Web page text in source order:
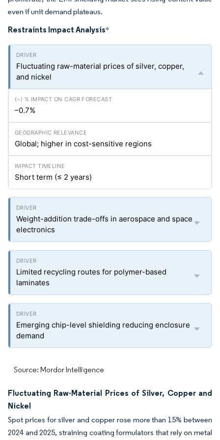
even if unit demand plateaus.
Restraints Impact Analysis*
Fluctuating raw-material prices of silver, copper,
and nickel
–0.7%
Global; higher in cost-sensitive regions
Short term (≤ 2 years)
Weight-addition trade-offs in aerospace and space
electronics
Limited recycling routes for polymer-based
laminates
Emerging chip-level shielding reducing enclosure
demand
Source: Mordor Intelligence
Fluctuating Raw-Material Prices of Silver, Copper and
Nickel
Spot prices for silver and copper rose more than 15% between
2024 and 2025, straining coating formulators that rely on metal